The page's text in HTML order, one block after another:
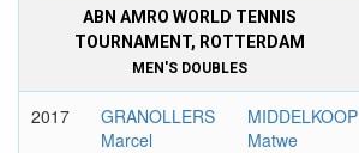
ABN AMRO WORLD TENNIS
TOURNAMENT, ROTTERDAM
MEN'S DOUBLES
2017
GRANOLLERS
Marcel
MIDDELKOOP
Matwe